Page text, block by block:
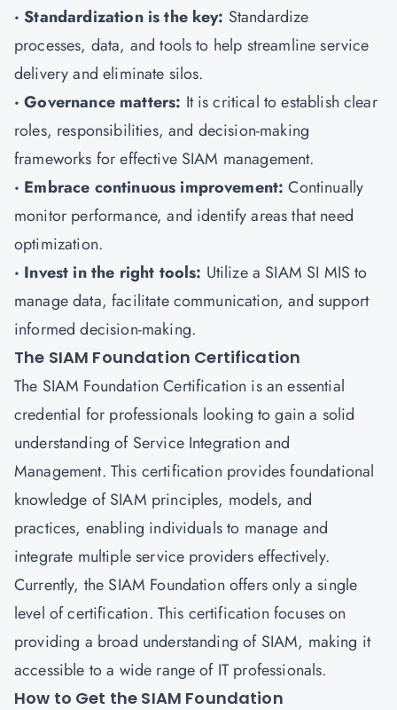
· Standardization is the key: Standardize
processes, data, and tools to help streamline service
delivery and eliminate silos.
· Governance matters: It is critical to establish clear
roles, responsibilities, and decision-making
frameworks for effective SIAM management.
· Embrace continuous improvement: Continually
monitor performance, and identify areas that need
optimization.
· Invest in the right tools: Utilize a SIAM SI MIS to
manage data, facilitate communication, and support
informed decision-making.
The SIAM Foundation Certification
The SIAM Foundation Certification is an essential
credential for professionals looking to gain a solid
understanding of Service Integration and
Management. This certification provides foundational
knowledge of SIAM principles, models, and
practices, enabling individuals to manage and
integrate multiple service providers effectively.
Currently, the SIAM Foundation offers only a single
level of certification. This certification focuses on
providing a broad understanding of SIAM, making it
accessible to a wide range of IT professionals.
How to Get the SIAM Foundation